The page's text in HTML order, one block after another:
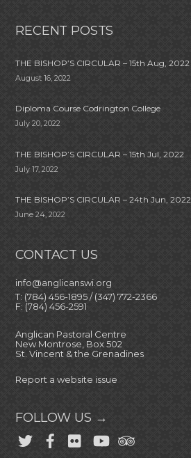
RECENT POSTS
THE BISHOP’S CIRCULAR – 15th Aug, 2022
August 16, 2022
Diploma Course Codrington College
July 20, 2022
THE BISHOP’S CIRCULAR – 15th Jul, 2022
July 17, 2022
THE BISHOP’S CIRCULAR – 24th Jun, 2022
June 24, 2022
CONTACT US
info@anglicanswi.org
T: (784) 456-1895 / (347) 772-2366
F: (784) 456-2591
Anglican Pastoral Centre
New Montrose, Box 502
St. Vincent & the Grenadines
Report a website issue
FOLLOW US →